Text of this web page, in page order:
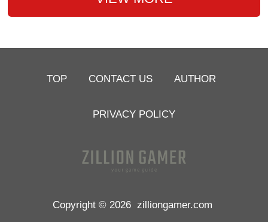
TOP CONTACT US AUTHOR
PRIVACY POLICY
Copyright © 2026 zilliongamer.com